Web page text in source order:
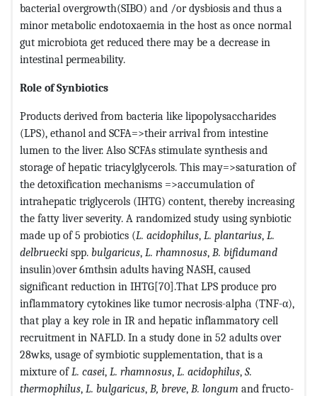
bacterial overgrowth(SIBO) and /or dysbiosis and thus a
minor metabolic endotoxaemia in the host as once normal
gut microbiota get reduced there may be a decrease in
intestinal permeability.
Role of Synbiotics
Products derived from bacteria like lipopolysaccharides
(LPS), ethanol and SCFA=>their arrival from intestine
lumen to the liver. Also SCFAs stimulate synthesis and
storage of hepatic triacylglycerols. This may=>saturation of
the detoxification mechanisms =>accumulation of
intrahepatic triglycerols (IHTG) content, thereby increasing
the fatty liver severity. A randomized study using synbiotic
made up of 5 probiotics (L. acidophilus, L. plantarius, L.
delbruecki spp. bulgaricus, L. rhamnosus, B. bifidumand
insulin)over 6mthsin adults having NASH, caused
significant reduction in IHTG[70].That LPS produce pro
inflammatory cytokines like tumor necrosis-alpha (TNF-α),
that play a key role in IR and hepatic inflammatory cell
recruitment in NAFLD. In a study done in 52 adults over
28wks, usage of symbiotic supplementation, that is a
mixture ofL. casei, L. rhamnosus, L. acidophilus, S.
thermophilus, L. bulgaricus, B, breve, B. longum and fructo-